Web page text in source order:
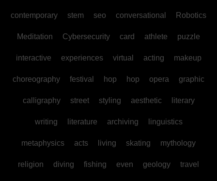
contemporary stem seo conversational Robotics
Meditation Cybersecurity card athlete puzzle
interactive experiences virtual acting makeup
choreography festival hop hop opera graphic
calligraphy street styling aesthetic literary
writing literature archiving linguistics
metaphysics acts living skating mythology
religion diving fishing even geology travel